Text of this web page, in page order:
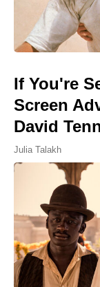
If You're
Screen
David
Julia Talakh